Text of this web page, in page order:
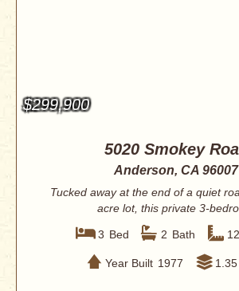
$299,900
5020 Smokey
Anderson, CA 96007
Tucked away at the end of a quiet
acre lot, this private 3-
3 Bed 2 Bath
Year Built 1977 1.35